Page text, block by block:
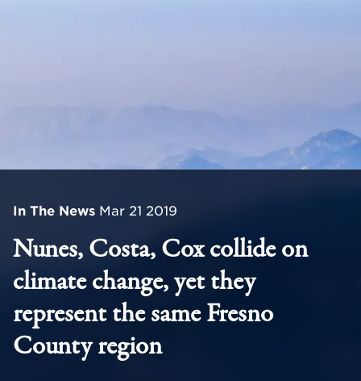
In The News Mar 21 2019
Nunes, Costa, Cox collide on
climate change, yet they
represent the same Fresno
County region